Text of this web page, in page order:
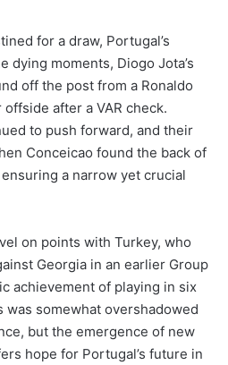
for a draw, Portugal’s
dying moments, Diogo Jota’s
off the post from a Ronaldo
after a VAR check.
to push forward, and their
Conceicao found the back of
a narrow yet crucial
on points with Turkey, who
Georgia in an earlier Group
achievement of playing in six
was somewhat overshadowed
but the emergence of new
hope for Portugal’s future in